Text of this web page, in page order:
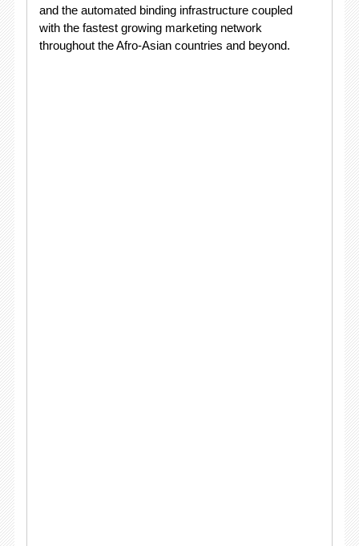
and the automated binding infrastructure coupled
with the fastest growing marketing network
throughout the Afro-Asian countries and beyond.